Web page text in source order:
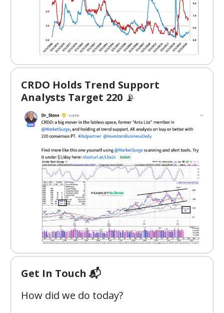
CRDO Holds Trend Support
Analysts Target 220 📡
Get In Touch 📬
How did we do today?